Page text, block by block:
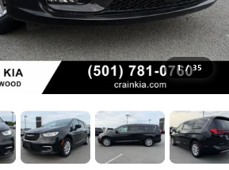
1 / 35